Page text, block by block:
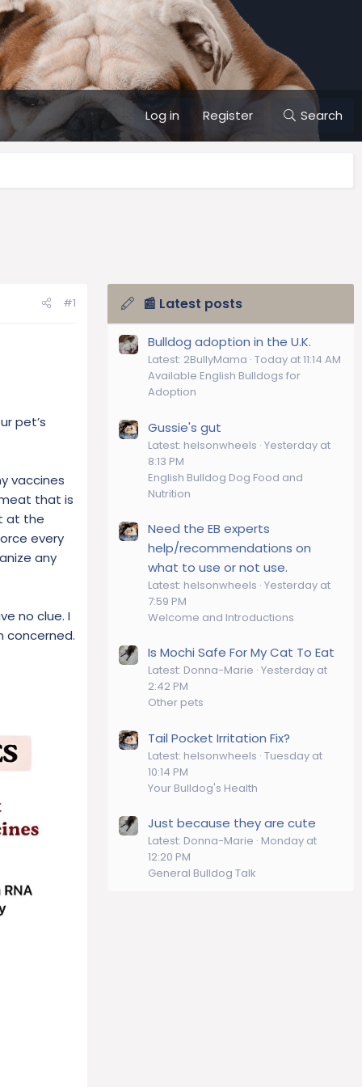
Log in Register Search
#1
pet’s
vaccines
that is
at the
every
any
no clue. I
concerned.
📰 Latest posts
Bulldog adoption in the U.K.
Latest: 2BullyMama Today at 11:14 AM
Available English Bulldogs for
Adoption
Gussie's gut
Latest: helsonwheels Yesterday at
8:13 PM
English Bulldog Dog Food and
Nutrition
Need the EB experts
help/recommendations on
what to use or not use.
Latest: helsonwheels Yesterday at
7:59 PM
Welcome and Introductions
Is Mochi Safe For My Cat To Eat
Latest: Donna-Marie Yesterday at
2:42 PM
Other pets
Tail Pocket Irritation Fix?
Latest: helsonwheels Tuesday at
10:14 PM
Your Bulldog's Health
Just because they are cute
Latest: Donna-Marie Monday at
12:20 PM
General Bulldog Talk